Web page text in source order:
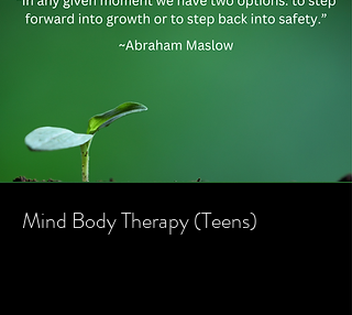
Mind Body Therapy (Teens)